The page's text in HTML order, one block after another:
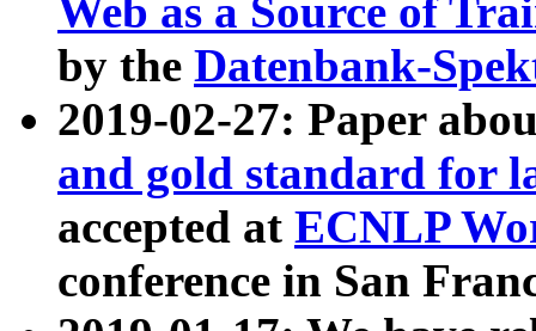
Web as a Source of
by the Datenbank-
2019-02-27: Paper
and gold standard for
accepted at ECNLP
conference in San